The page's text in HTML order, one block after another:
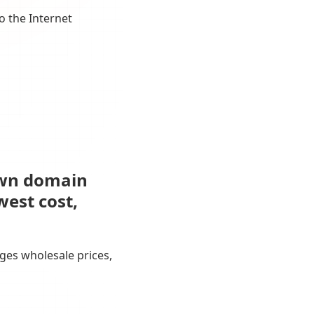
the Internet
domain
cost,
wholesale prices,